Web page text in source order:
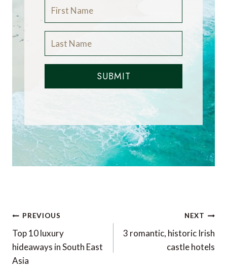
SUBMIT
Post
navigation
PREVIOUS
Top 10 luxury
hideaways in South East
Asia
NEXT
3 romantic, historic Irish
castle hotels